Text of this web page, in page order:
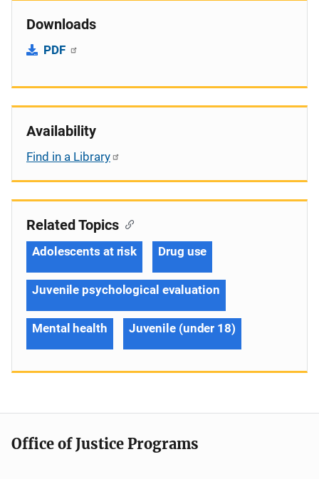
Downloads
PDF
Availability
Find in a Library
Related Topics
Adolescents at risk Drug use
Juvenile psychological evaluation
Mental health Juvenile (under 18)
Office of Justice Programs